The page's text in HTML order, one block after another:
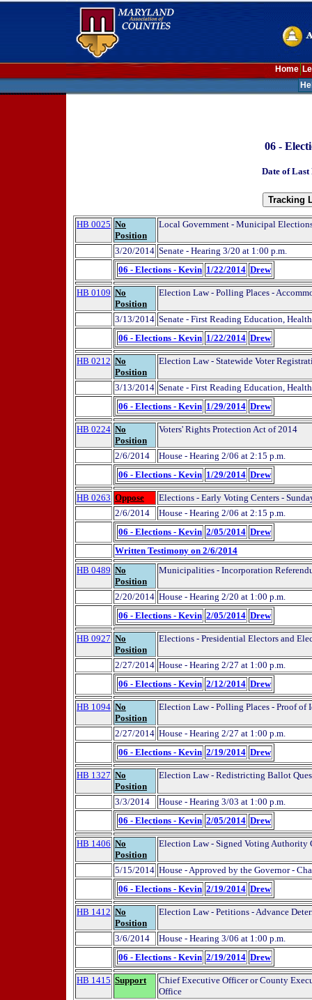
Home
06 -
Date of Last
HB 0025 No
Position
Local Government - Municipal
3/20/2014 Senate - Hearing 3/20 at 1:00 p.m.
06 - Elections - Kevin 1/22/2014 Drew
HB 0109 No
Position
Election Law - Polling Places -
3/13/2014 Senate - First Reading Education,
06 - Elections - Kevin 1/22/2014 Drew
HB 0212 No
Position
Election Law - Statewide Voter
3/13/2014 Senate - First Reading Education,
06 - Elections - Kevin 1/29/2014 Drew
HB 0224 No
Position
Voters' Rights Protection Act of 2014
2/6/2014
House - Hearing 2/06 at 2:15 p.m.
06 - Elections - Kevin 1/29/2014 Drew
HB 0263 Oppose
Elections - Early Voting Centers -
2/6/2014
House - Hearing 2/06 at 2:15 p.m.
06 - Elections - Kevin 2/05/2014 Drew
Written Testimony on 2/6/2014
HB 0489 No
Position
Municipalities - Incorporation
2/20/2014 House - Hearing 2/20 at 1:00 p.m.
06 - Elections - Kevin 2/05/2014 Drew
HB 0927 No
Position
Elections - Presidential Electors and
2/27/2014 House - Hearing 2/27 at 1:00 p.m.
06 - Elections - Kevin 2/12/2014 Drew
HB 1094 No
Position
Election Law - Polling Places - Proof of
2/27/2014 House - Hearing 2/27 at 1:00 p.m.
06 - Elections - Kevin 2/19/2014 Drew
HB 1327 No
Position
Election Law - Redistricting Ballot
3/3/2014
House - Hearing 3/03 at 1:00 p.m.
06 - Elections - Kevin 2/05/2014 Drew
HB 1406 No
Position
Election Law - Signed Voting Authority
5/15/2014 House - Approved by the Governor -
06 - Elections - Kevin 2/19/2014 Drew
HB 1412 No
Position
Election Law - Petitions - Advance
3/6/2014
House - Hearing 3/06 at 1:00 p.m.
06 - Elections - Kevin 2/19/2014 Drew
HB 1415 Support
Chief Executive Officer or County
Office